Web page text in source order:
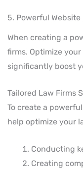
5. Powerful Website
When creating a
firms. Optimize
significantly boost
Tailored Law Firms
To create a
help optimize your
Conducting
Creating